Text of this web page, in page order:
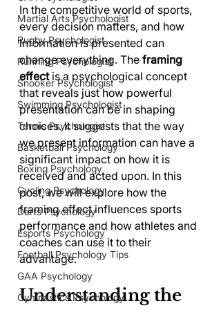
Martial Arts Psychologist
Rugby Psychologist
Running Psychologist
Snooker Psychologist
Swimming Psychologist
Tennis Psychologist
Basketball Psychology
Boxing Psychology
Cycling Psychology
Darts Psychology
Esports Psychology
Football Psychology Tips
GAA Psychology
Gymnastics Psychology
In the competitive world of sports,
every decision matters, and how
information is presented can
change everything. The framing
effect is a psychological concept
that reveals just how powerful
presentation can be in shaping
choices. It suggests that the way
we present information can have a
significant impact on how it is
received and acted upon. In this
post, we will explore how the
framing effect influences sports
performance and how athletes and
coaches can use it to their
advantage.
Understanding the